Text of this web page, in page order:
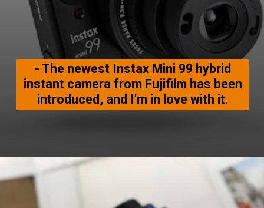
- The newest Instax Mini 99 hybrid
instant camera from Fujifilm has been
introduced, and I'm in love with it.